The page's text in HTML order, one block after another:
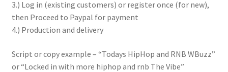
3.) Log in (existing customers) or register once (for new),
then Proceed to Paypal for payment
4.) Production and delivery
Script or copy example – “Todays HipHop and RNB WBuzz”
or “Locked in with more hiphop and rnb The Vibe”